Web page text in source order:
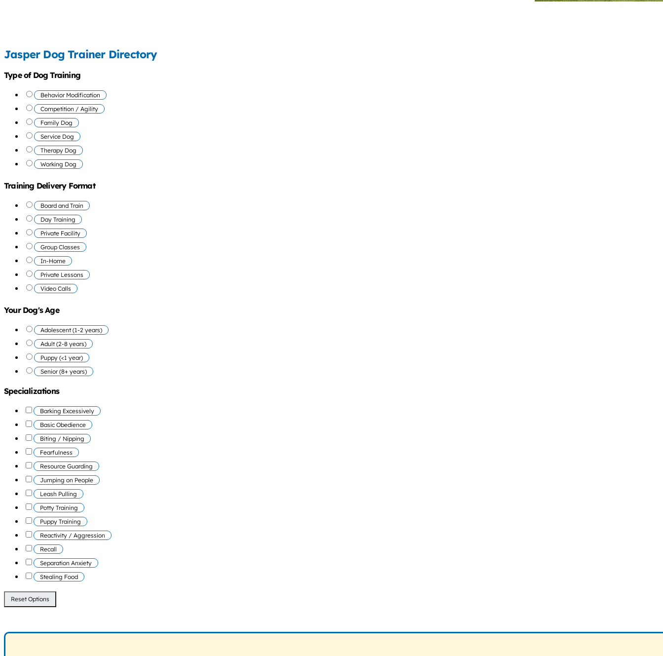
Jasper Dog Trainer Directory
Type of Dog Training
Behavior Modification
Competition / Agility
Family Dog
Service Dog
Therapy Dog
Working Dog
Training Delivery Format
Board and Train
Day Training
Private Facility
Group Classes
In-Home
Private Lessons
Video Calls
Your Dog's Age
Adolescent (1-2 years)
Adult (2-8 years)
Puppy (<1 year)
Senior (8+ years)
Specializations
Barking Excessively
Basic Obedience
Biting / Nipping
Fearfulness
Resource Guarding
Jumping on People
Leash Pulling
Potty Training
Puppy Training
Reactivity / Aggression
Recall
Separation Anxiety
Stealing Food
Reset Options